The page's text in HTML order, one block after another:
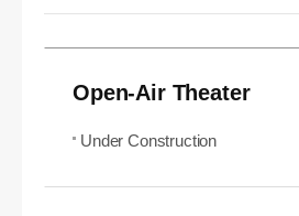
Open-Air Theater
Under Construction